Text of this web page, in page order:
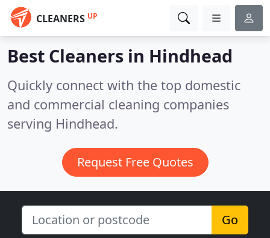
CLEANERS UP
Best Cleaners in Hindhead
Quickly connect with the top domestic
and commercial cleaning companies
serving Hindhead.
Request Free Quotes
Go